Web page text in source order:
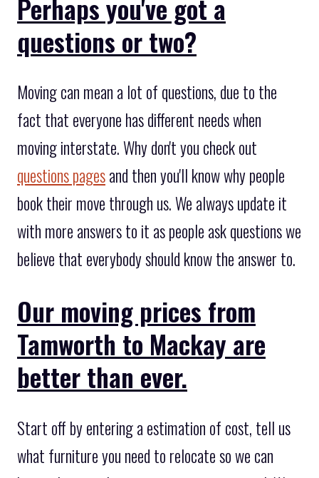
Perhaps you've got a
questions or two?
Moving can mean a lot of questions, due to the
fact that everyone has different needs when
moving interstate. Why don't you check out
questions pagesand then you'll know why people
book their move through us. We always update it
with more answers to it as people ask questions we
believe that everybody should know the answer to.
Our moving prices from
Tamworth to Mackay are
better than ever.
Start off by entering a estimation of cost, tell us
what furniture you need to relocate so we can